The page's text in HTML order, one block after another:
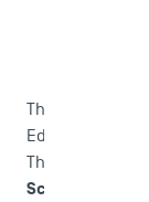
This
Education
The partnership
Sciences Po